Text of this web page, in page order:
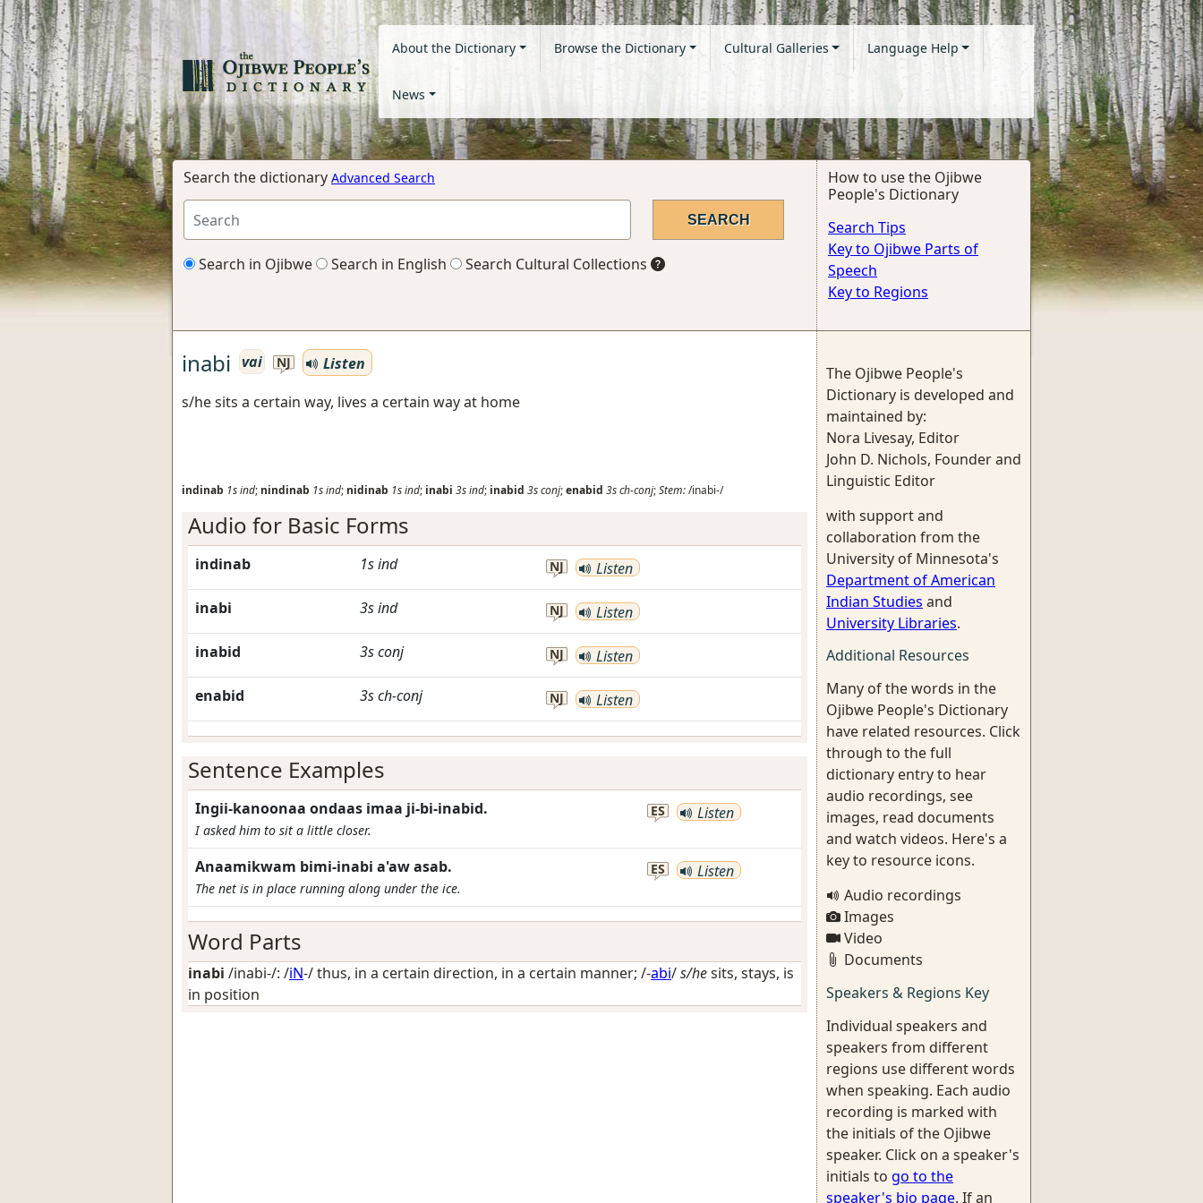
About the Dictionary Browse the Dictionary Cultural Galleries Language Help
News
Search the dictionary Advanced Search
Search in Ojibwe Search in English Search Cultural Collections
How to use the Ojibwe
People's Dictionary
Search Tips
Key to Ojibwe Parts of
Speech
Key to Regions
inabi vai NJ
Listen
s/he sits a certain way, lives a certain way at home
indinab 1sind; nindinab 1sind; nidinab 1sind; inabi 3sind; inabid 3sconj;enabid 3sch-conj;Stem:/inabi-/
Audio for Basic Forms
indinab 1sind NJ Listen
inabi 3sind NJ Listen
inabid 3sconj NJ Listen
enabid 3sch-conj NJ Listen
Sentence Examples
Ingii-kanoonaa ondaas imaa ji-bi-inabid.
I asked him to sit a little closer.
ES Listen
Anaamikwam bimi-inabi a'aw asab.
The net is in place running along under the ice.
ES Listen
Word Parts
inabi /inabi-/: /iN-/thus, in a certain direction, in a certain manner; /-abi/s/hesits, stays, is
in position
The Ojibwe People's
Dictionary is developed and
maintained by:
Nora Livesay, Editor
John D. Nichols, Founder and
Linguistic Editor
with support and
collaboration from the
University of Minnesota's
Department of American
Indian Studies and
University Libraries.
Additional Resources
Many of the words in the
Ojibwe People's Dictionary
have related resources. Click
through to the full
dictionary entry to hear
audio recordings, see
images, read documents
and watch videos. Here's a
key to resource icons.
Audio recordings
Images
Video
Documents
Speakers & Regions Key
Individual speakers and
speakers from different
regions use different words
when speaking. Each audio
recording is marked with
the initials of the Ojibwe
speaker. Click on a speaker's
initials to go to the
speaker's bio page. If an